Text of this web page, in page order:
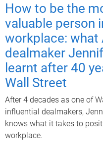
How to be the
valuable person
workplace: what
dealmaker
learnt after 40
Wall Street
After 4 decades as one of
influential dealmakers,
knows what it takes to
workplace.